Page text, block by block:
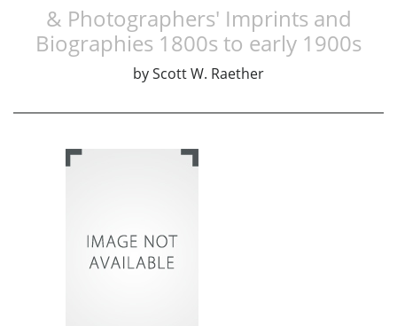
& Photographers' Imprints and
Biographies 1800s to early 1900s
byScott W. Raether